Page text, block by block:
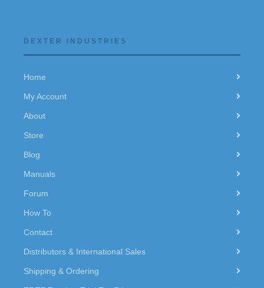
DEXTER INDUSTRIES
Home
My Account
About
Store
Blog
Manuals
Forum
How To
Contact
Distributors & International Sales
Shipping & Ordering